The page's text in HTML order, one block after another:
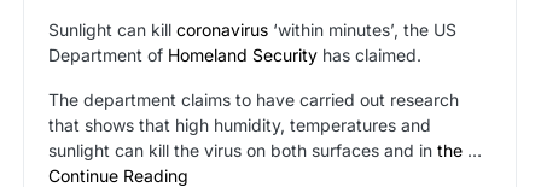
Sunlight can kill coronavirus ‘within minutes’, the US
Department of Homeland Security has claimed.
The department claims to have carried out research
that shows that high humidity, temperatures and
sunlight can kill the virus on both surfaces and in the …
Continue Reading